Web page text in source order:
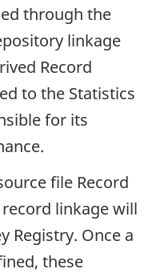
through the
linkage
Record
to the Statistics
for its
file Record
linkage will
Registry. Once a
these